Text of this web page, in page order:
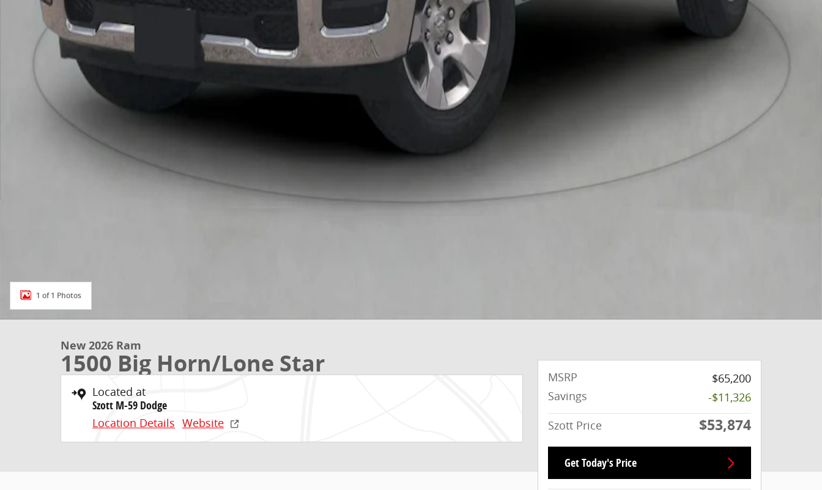
1 of 1 Photos
New 2026 Ram
1500 Big Horn/Lone Star
Located at
Szott M-59 Dodge
Location Details Website
MSRP
$65,200
Savings
-$11,326
Szott Price
$53,874
Get Today's Price